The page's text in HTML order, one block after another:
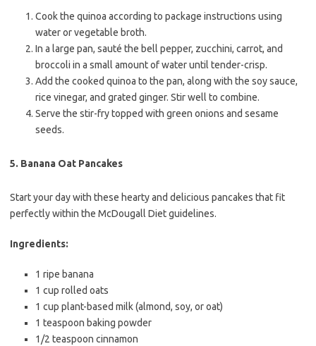
Cook the quinoa according to package instructions using
water or vegetable broth.
In a large pan, sauté the bell pepper, zucchini, carrot, and
broccoli in a small amount of water until tender-crisp.
Add the cooked quinoa to the pan, along with the soy sauce,
rice vinegar, and grated ginger. Stir well to combine.
Serve the stir-fry topped with green onions and sesame
seeds.
5. Banana Oat Pancakes
Start your day with these hearty and delicious pancakes that fit
perfectly within the McDougall Diet guidelines.
Ingredients:
1 ripe banana
1 cup rolled oats
1 cup plant-based milk (almond, soy, or oat)
1 teaspoon baking powder
1/2 teaspoon cinnamon